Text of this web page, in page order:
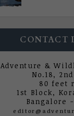
CONTACT
Adventure &
No.18,
80 feet
1st Block,
Bangalore